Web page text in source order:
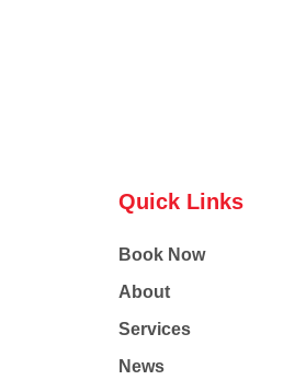
Quick Links
Book Now
About
Services
News